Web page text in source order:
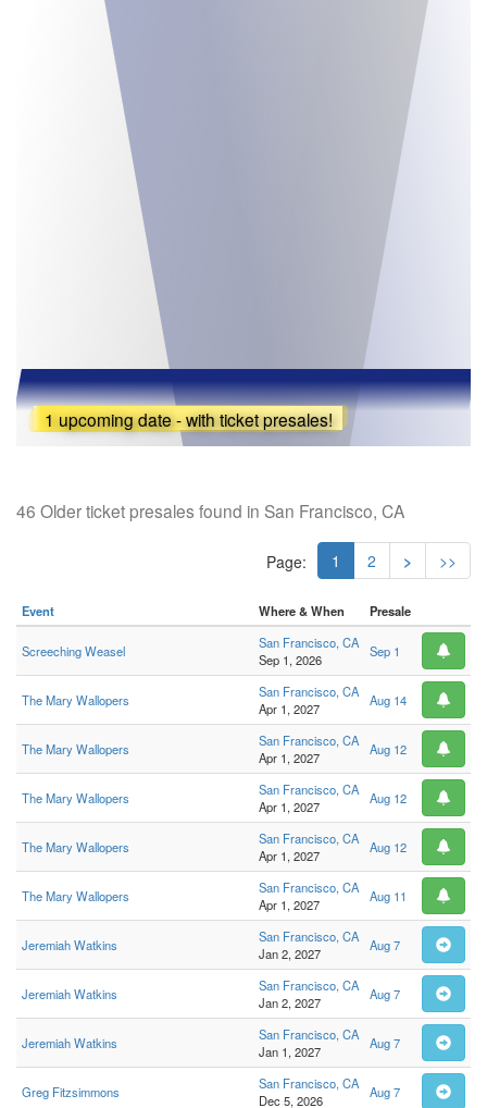
1 upcoming date - with ticket presales!
46 Older ticket presales found in San Francisco, CA
Page: 1 2 > >>
Event Where & When Presale
Screeching Weasel
San Francisco, CA
Sep 1, 2026
Sep 1
The Mary Wallopers
San Francisco, CA
Apr 1, 2027
Aug 14
The Mary Wallopers
San Francisco, CA
Apr 1, 2027
Aug 12
The Mary Wallopers
San Francisco, CA
Apr 1, 2027
Aug 12
The Mary Wallopers
San Francisco, CA
Apr 1, 2027
Aug 12
The Mary Wallopers
San Francisco, CA
Apr 1, 2027
Aug 11
Jeremiah Watkins
San Francisco, CA
Jan 2, 2027
Aug 7
Jeremiah Watkins
San Francisco, CA
Jan 2, 2027
Aug 7
Jeremiah Watkins
San Francisco, CA
Jan 1, 2027
Aug 7
Greg Fitzsimmons
San Francisco, CA
Dec 5, 2026
Aug 7